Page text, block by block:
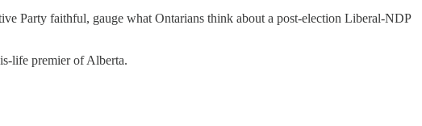
Party faithful, gauge what Ontarians think about a post-election Liberal-NDP
life premier of Alberta.